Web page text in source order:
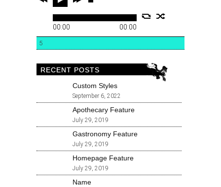
00:00 00:00
5
RECENT POSTS
Custom Styles
September 6, 2022
Apothecary Feature
July 29, 2019
Gastronomy Feature
July 29, 2019
Homepage Feature
July 29, 2019
Name